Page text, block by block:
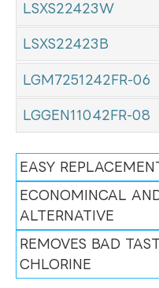
LSXS22423W
LSXS22423B
LGM7251242FR-06
LGGEN11042FR-08
EASY
ECONOMINCAL
ALTERNATIVE
REMOVES BAD
CHLORINE